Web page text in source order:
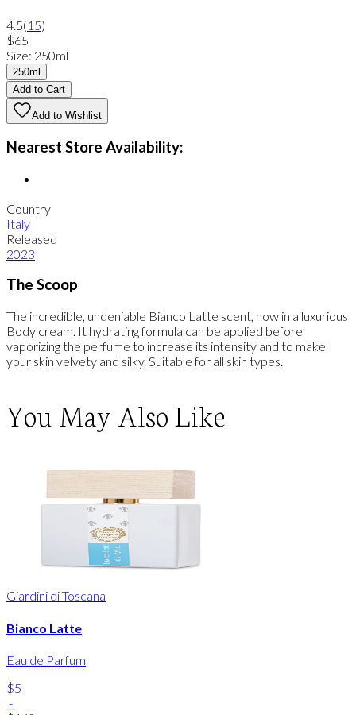
4.5(15)
$65
Size: 250ml
250ml
Add to Cart
Add to Wishlist
Nearest Store Availability:
Country
Italy
Released
2023
The Scoop
The incredible, undeniable Bianco Latte scent, now in a luxurious
Body cream. It hydrating formula can be applied before
vaporizing the perfume to increase its intensity and to make
your skin velvety and silky. Suitable for all skin types.
You May Also Like
Giardini di Toscana
Bianco Latte
Eau de Parfum
$5
-